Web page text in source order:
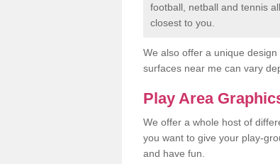
football, netball and tennis
closest to you.
We also offer a unique
surfaces near me can vary
Play Area
We offer a whole host of
you want to give your play-
and have fun.